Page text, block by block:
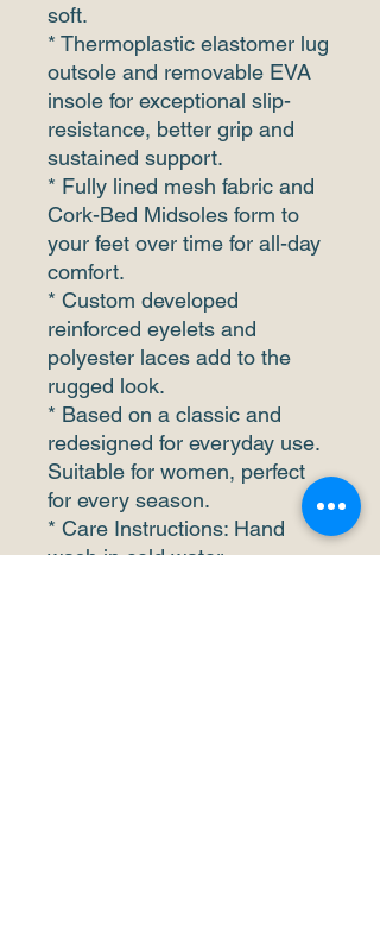
soft.
* Thermoplastic elastomer lug
outsole and removable EVA
insole for exceptional slip-
resistance, better grip and
sustained support.
* Fully lined mesh fabric and
Cork-Bed Midsoles form to
your feet over time for all-day
comfort.
* Custom developed
reinforced eyelets and
polyester laces add to the
rugged look.
* Based on a classic and
redesigned for everyday use.
Suitable for women, perfect
for every season.
* Care Instructions: Hand
wash in cold water